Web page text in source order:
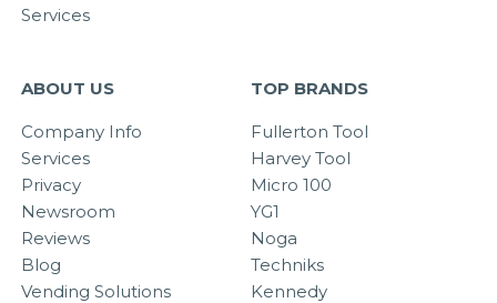
Services
ABOUT US
Company Info
Services
Privacy
Newsroom
Reviews
Blog
Vending Solutions
TOP BRANDS
Fullerton Tool
Harvey Tool
Micro 100
YG1
Noga
Techniks
Kennedy